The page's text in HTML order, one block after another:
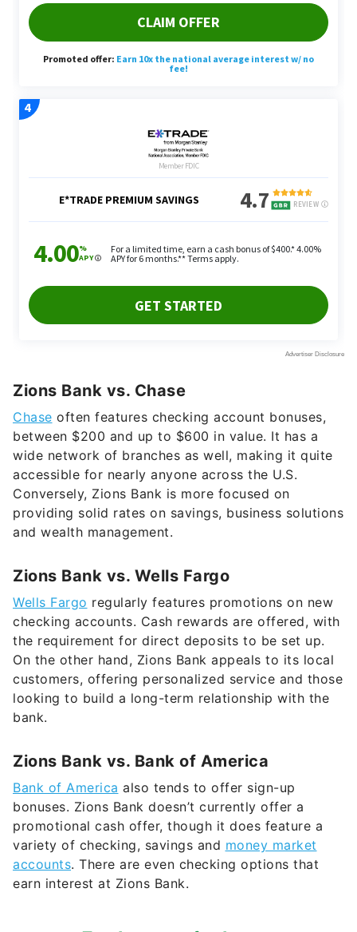
Zions Bank vs. Chase
Chase often features checking account bonuses,
between $200 and up to $600 in value. It has a
wide network of branches as well, making it quite
accessible for nearly anyone across the U.S.
Conversely, Zions Bank is more focused on
providing solid rates on savings, business solutions
and wealth management.
Zions Bank vs. Wells Fargo
Wells Fargo regularly features promotions on new
checking accounts. Cash rewards are offered, with
the requirement for direct deposits to be set up.
On the other hand, Zions Bank appeals to its local
customers, offering personalized service and those
looking to build a long-term relationship with the
bank.
Zions Bank vs. Bank of America
Bank of America also tends to offer sign-up
bonuses. Zions Bank doesn’t currently offer a
promotional cash offer, though it does feature a
variety of checking, savings and money market
accounts. There are even checking options that
earn interest at Zions Bank.